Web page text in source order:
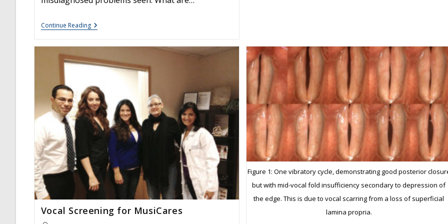
Continue ReadingVocal
Nodules:
Asked
Questions
Vocal Screening for MusiCares
Figure 1: One vibratory cycle, demonstrating good posterior
but with mid-vocal fold insufficiency secondary to depression of
the edge. This is due to vocal scarring from a loss of superficial
lamina propria.